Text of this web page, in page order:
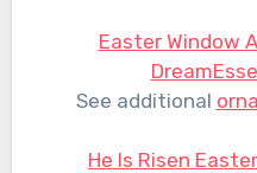
Easter Window
See additional
He Is Risen